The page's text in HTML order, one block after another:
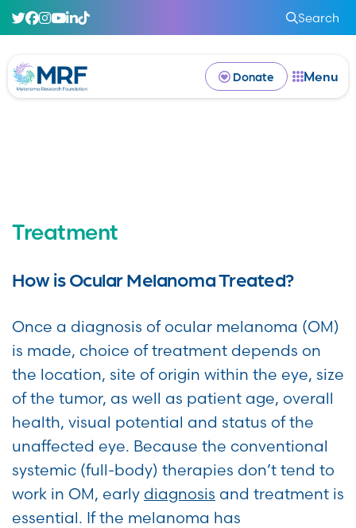
Search
Donate Menu
Treatment
How is Ocular Melanoma Treated?
Once a diagnosis of ocular melanoma (OM)
is made, choice of treatment depends on
the location, site of origin within the eye, size
of the tumor, as well as patient age, overall
health, visual potential and status of the
unaffected eye. Because the conventional
systemic (full-body) therapies don’t tend to
work in OM, early diagnosis and treatment is
essential. If the melanoma has